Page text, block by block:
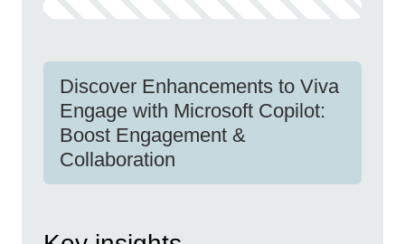
Discover Enhancements to Viva
Engage with Microsoft Copilot:
Boost Engagement &
Collaboration